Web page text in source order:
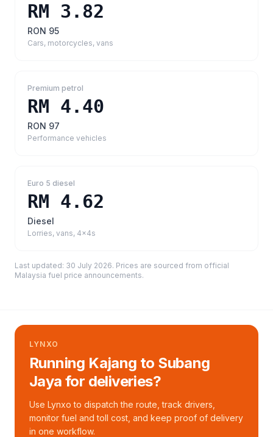
RM 3.82
RON 95
Cars, motorcycles, vans
Premium petrol
RM 4.40
RON 97
Performance vehicles
Euro 5 diesel
RM 4.62
Diesel
Lorries, vans, 4x4s
Last updated: 30 July 2026. Prices are sourced from official
Malaysia fuel price announcements.
LYNXO
Running Kajang to Subang
Jaya for deliveries?
Use Lynxo to dispatch the route, track drivers,
monitor fuel and toll cost, and keep proof of delivery
in one workflow.